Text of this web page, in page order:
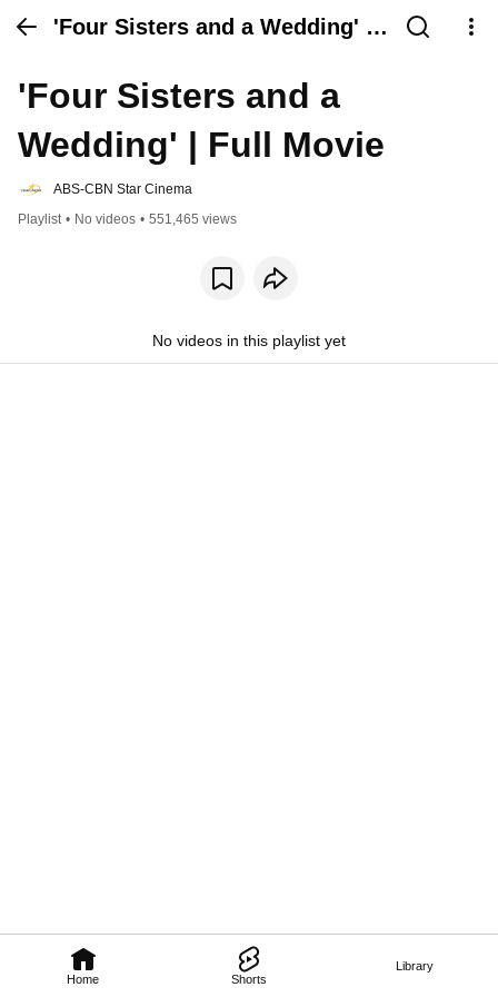
'Four Sisters and a Wedding' |
Home Shorts
Library
'Four Sisters and a
Wedding' | Full Movie
ABS-CBN Star Cinema
Playlist • No videos • 551,465 views
No videos in this playlist yet